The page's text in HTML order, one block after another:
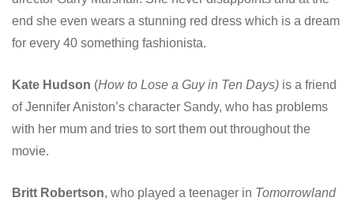
end she even wears a stunning red dress which is a dream
for every 40 something fashionista.
Kate Hudson (How to Lose a Guy in Ten Days) is a friend
of Jennifer Aniston’s character Sandy, who has problems
with her mum and tries to sort them out throughout the
movie.
Britt Robertson, who played a teenager in Tomorrowland